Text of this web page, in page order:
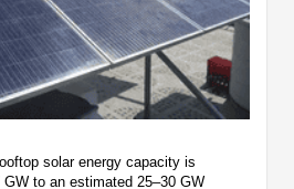
solar energy capacity is
to an estimated 25–30 GW